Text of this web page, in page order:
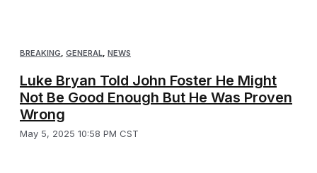
BREAKING, GENERAL, NEWS
Luke Bryan Told John Foster He Might
Not Be Good Enough But He Was Proven
Wrong
May 5, 2025 10:58 PM CST